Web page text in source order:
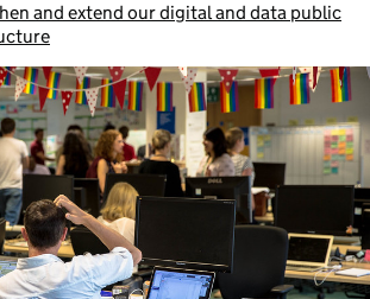
and extend our digital and data public